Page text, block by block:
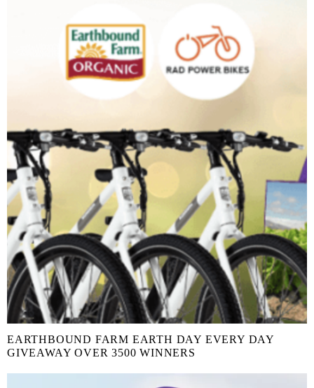
EARTHBOUND FARM EARTH DAY EVERY DAY
GIVEAWAY OVER 3500 WINNERS